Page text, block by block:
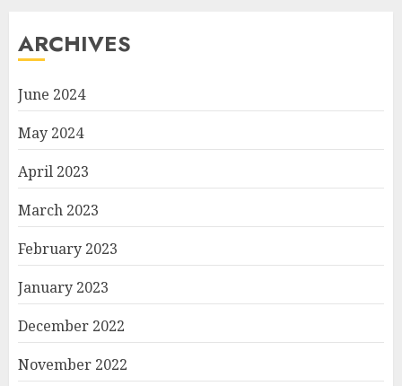
ARCHIVES
June 2024
May 2024
April 2023
March 2023
February 2023
January 2023
December 2022
November 2022